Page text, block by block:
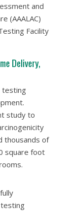
and
(AAALAC)
Facility
Delivery,
testing
study to
thousands of
square foot